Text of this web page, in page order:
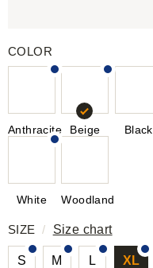
COLOR
Anthracite Beige Black
White Woodland
SIZE/ Size chart
S M L XL